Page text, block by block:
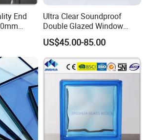
semi-stick glass curtain wall or glass skylight,
or offset insulated glass is used.
End
Ultra Clear Soundproof
Double Glazed Window
Glass for Building Windows
and Doors
US$45.00-85.00